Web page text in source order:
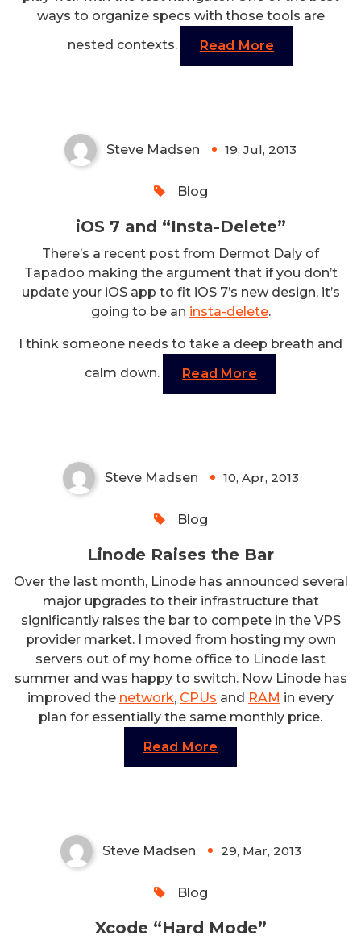
ways to organize specs with those tools are
nested contexts.
Read More
Steve Madsen 19, Jul, 2013
Blog
iOS 7 and “Insta-Delete”
There’s a recent post from Dermot Daly of
Tapadoo making the argument that if you don’t
update your iOS app to fit iOS 7’s new design, it’s
going to be an insta-delete.
I think someone needs to take a deep breath and
calm down.
Read More
Steve Madsen 10, Apr, 2013
Blog
Linode Raises the Bar
Over the last month, Linode has announced several
major upgrades to their infrastructure that
significantly raises the bar to compete in the VPS
provider market. I moved from hosting my own
servers out of my home office to Linode last
summer and was happy to switch. Now Linode has
improved the network, CPUs and RAM in every
plan for essentially the same monthly price.
Read More
Steve Madsen 29, Mar, 2013
Blog
Xcode “Hard Mode”